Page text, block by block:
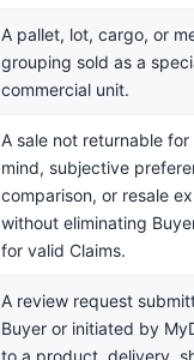
A pallet, lot, cargo, or
grouping sold as a
commercial unit.
A sale not returnable
mind, subjective
comparison, or resale
without eliminating
for valid Claims.
A review request
Buyer or initiated by
to a product, delivery,